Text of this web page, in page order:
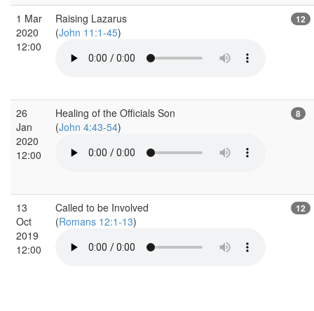
1 Mar
2020
12:00
Raising Lazarus
(John 11:1-45)
12
26
Jan
2020
12:00
Healing of the Officials Son
(John 4:43-54)
8
13
Oct
2019
12:00
Called to be Involved
(Romans 12:1-13)
12